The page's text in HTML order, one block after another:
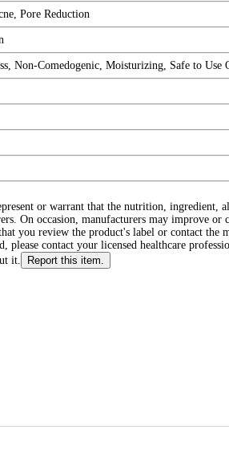
Pore Reduction
Non-Comedogenic, Moisturizing, Safe to
or warrant that the nutrition,
On occasion, manufacturers may improve
you review the product's label or contact
please contact your licensed healthcare
it.
Report this item.